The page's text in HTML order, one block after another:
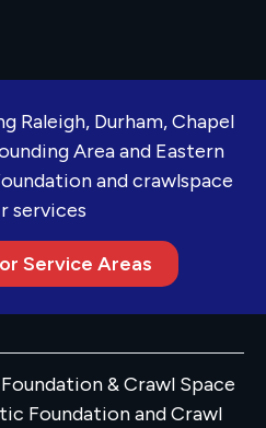
Raleigh, Durham, Chapel
Area and Eastern
and crawlspace
services
Service Areas
& Crawl Space
Foundation and Crawl